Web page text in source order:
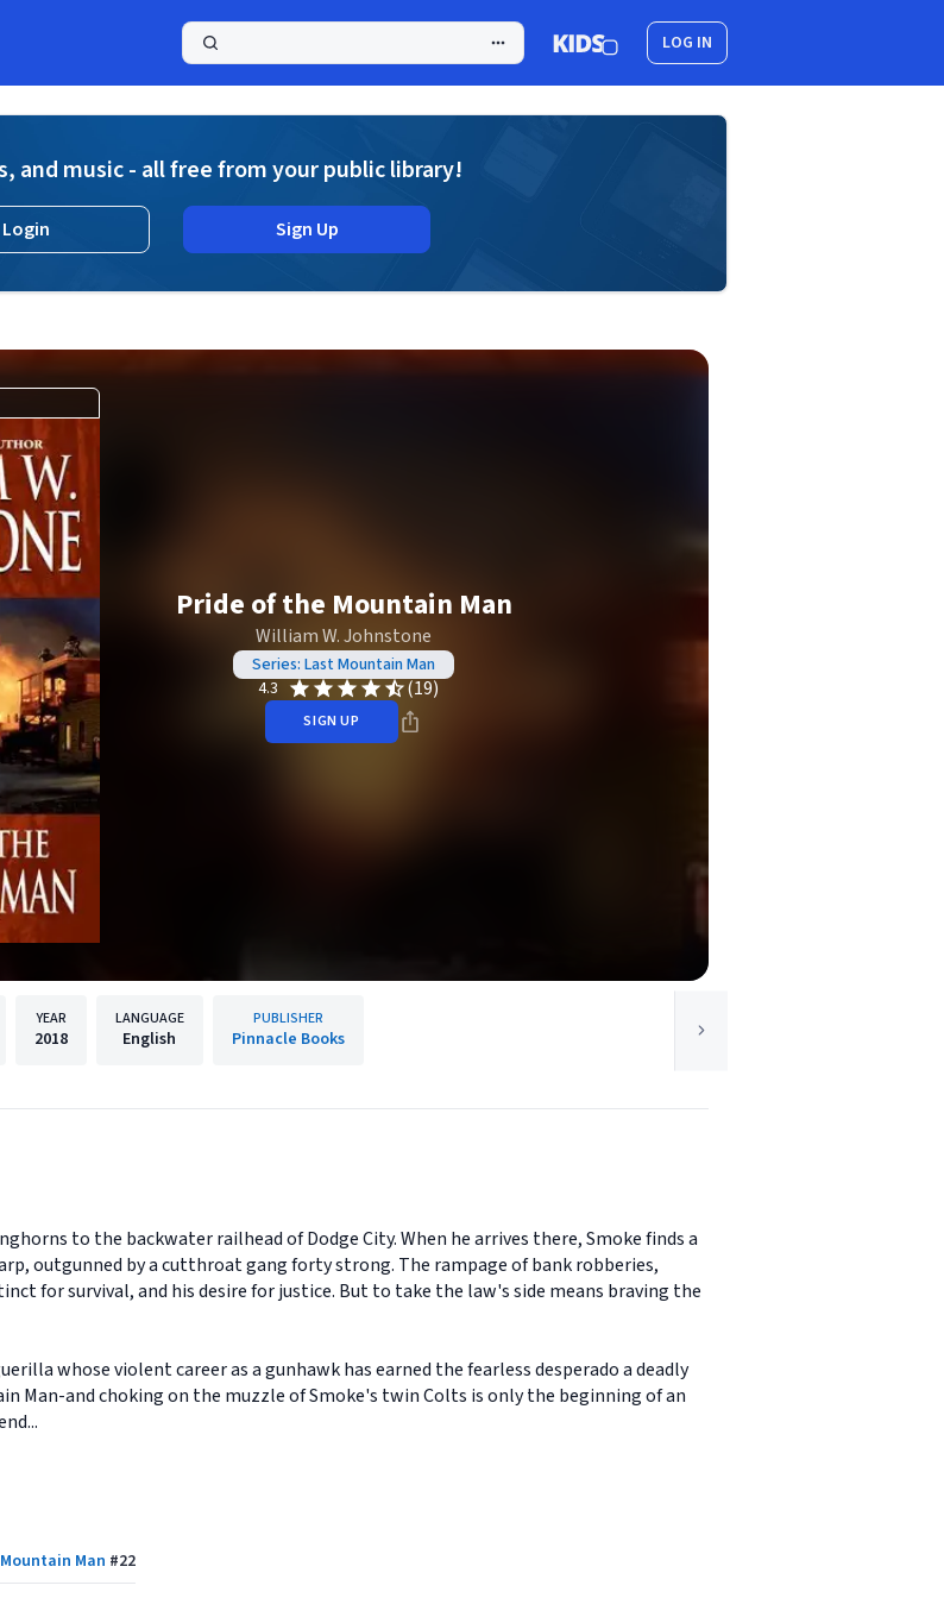
LOG IN
and music - all free from your public library!
Login Sign Up
Pride of the Mountain Man
William W. Johnstone
Series: Last Mountain Man
4.3
(19)
SIGN UP
YEAR
2018
LANGUAGE
English
PUBLISHER
Pinnacle Books
to the backwater railhead of Dodge City. When he arrives there, Smoke finds a
outgunned by a cutthroat gang forty strong. The rampage of bank robberies,
for survival, and his desire for justice. But to take the law's side means braving the
whose violent career as a gunhawk has earned the fearless desperado a deadly
Man-and choking on the muzzle of Smoke's twin Colts is only the beginning of an
Man #22